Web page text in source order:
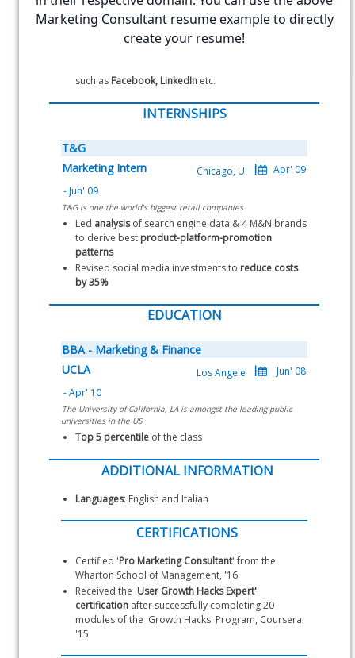
Launched email based 5 drip campaigns and 3
nurture campaigns over the 3 years
Successfully increased the repeat customers
such as Facebook, LinkedIn etc.
INTERNSHIPS
T&G
Marketing Intern
T&G is one the world's biggest retail companies
Led analysis of search engine data & 4 M&N brands
to derive best product-platform-promotion
patterns
Revised social media investments to reduce costs
by 35%
EDUCATION
BBA - Marketing & Finance
UCLA
The University of California, LA is amongst the leading public
universities in the US
Top 5 percentile of the class
ADDITIONAL INFORMATION
Languages: English and Italian
CERTIFICATIONS
Certified 'Pro Marketing Consultant' from the
Wharton School of Management, '16
Received the 'User Growth Hacks Expert'
certification after successfully completing 20
modules of the 'Growth Hacks' Program, Coursera
'15
Marketing Consultant resume example to directly
create your resume!